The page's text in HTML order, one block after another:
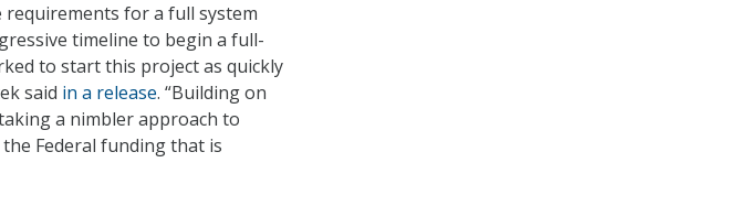
requirements for a full system
timeline to begin a full-
to start this project as quickly
said in a release. “Building on
a nimbler approach to
Federal funding that is